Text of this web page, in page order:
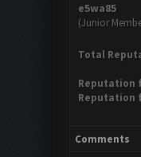
e5wa85
(Junior
Total
Reputation
Reputation
Comments